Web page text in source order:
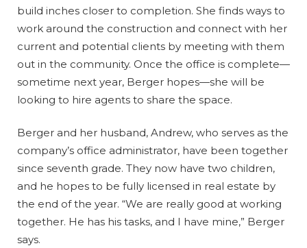
build inches closer to completion. She finds ways to
work around the construction and connect with her
current and potential clients by meeting with them
out in the community. Once the office is complete—
sometime next year, Berger hopes—she will be
looking to hire agents to share the space.
Berger and her husband, Andrew, who serves as the
company’s office administrator, have been together
since seventh grade. They now have two children,
and he hopes to be fully licensed in real estate by
the end of the year. “We are really good at working
together. He has his tasks, and I have mine,” Berger
says.